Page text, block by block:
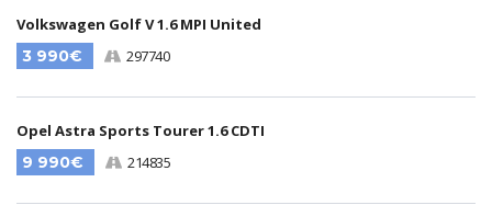
Volkswagen Golf V 1.6 MPI United
3 990€
297740
Opel Astra Sports Tourer 1.6 CDTI
9 990€
214835